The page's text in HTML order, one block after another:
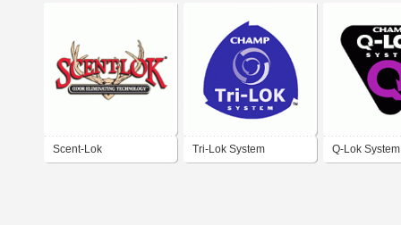
Scent-Lok Tri-Lok System Q-Lok System